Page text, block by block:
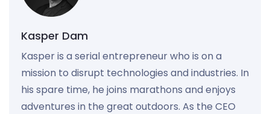
Kasper Dam
Kasper is a serial entrepreneur who is on a
mission to disrupt technologies and industries. In
his spare time, he joins marathons and enjoys
adventures in the great outdoors. As the CEO